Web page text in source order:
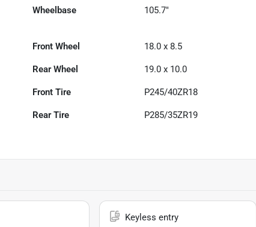
Wheelbase 105.7"
Front Wheel 18.0 x 8.5
Rear Wheel 19.0 x 10.0
Front Tire P245/40ZR18
Rear Tire P285/35ZR19
Keyless entry